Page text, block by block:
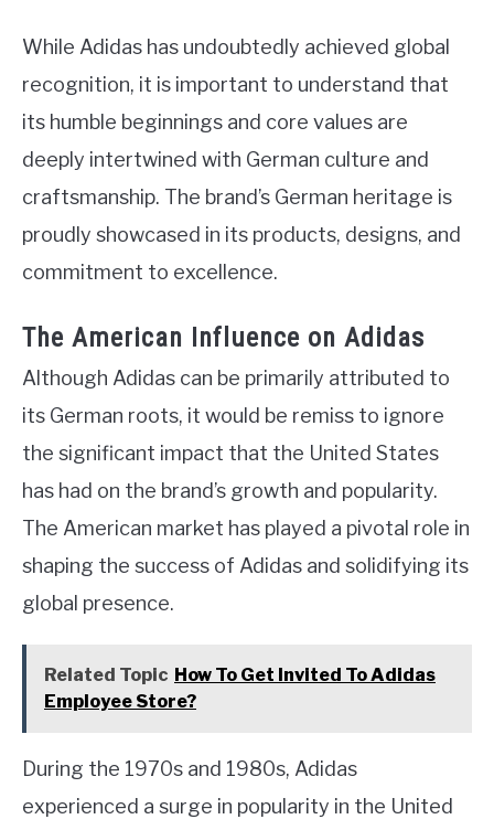
While Adidas has undoubtedly achieved global
recognition, it is important to understand that
its humble beginnings and core values are
deeply intertwined with German culture and
craftsmanship. The brand’s German heritage is
proudly showcased in its products, designs, and
commitment to excellence.
The American Influence on Adidas
Although Adidas can be primarily attributed to
its German roots, it would be remiss to ignore
the significant impact that the United States
has had on the brand’s growth and popularity.
The American market has played a pivotal role in
shaping the success of Adidas and solidifying its
global presence.
Related Topic How To Get Invited To Adidas
Employee Store?
During the 1970s and 1980s, Adidas
experienced a surge in popularity in the United